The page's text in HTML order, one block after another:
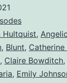
Hultquist,
, Blunt, Catherine
, Claire Bowditch,
, Emily